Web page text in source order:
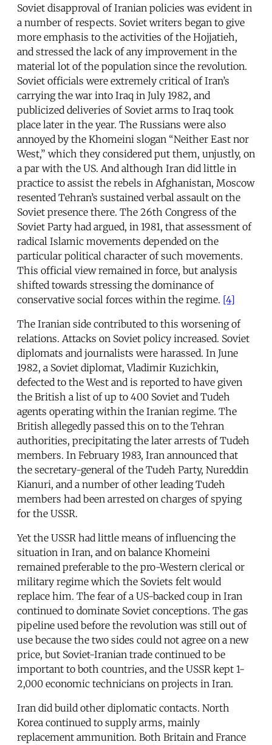
Soviet disapproval of Iranian policies was evident in
a number of respects. Soviet writers began to give
more emphasis to the activities of the Hojjatieh,
and stressed the lack of any improvement in the
material lot of the population since the revolution.
Soviet officials were extremely critical of Iran’s
carrying the war into Iraq in July 1982, and
publicized deliveries of Soviet arms to Iraq took
place later in the year. The Russians were also
annoyed by the Khomeini slogan “Neither East nor
West,” which they considered put them, unjustly, on
a par with the US. And although Iran did little in
practice to assist the rebels in Afghanistan, Moscow
resented Tehran’s sustained verbal assault on the
Soviet presence there. The 26th Congress of the
Soviet Party had argued, in 1981, that assessment of
radical Islamic movements depended on the
particular political character of such movements.
This official view remained in force, but analysis
shifted towards stressing the dominance of
conservative social forces within the regime. [4]
The Iranian side contributed to this worsening of
relations. Attacks on Soviet policy increased. Soviet
diplomats and journalists were harassed. In June
1982, a Soviet diplomat, Vladimir Kuzichkin,
defected to the West and is reported to have given
the British a list of up to 400 Soviet and Tudeh
agents operating within the Iranian regime. The
British allegedly passed this on to the Tehran
authorities, precipitating the later arrests of Tudeh
members. In February 1983, Iran announced that
the secretary-general of the Tudeh Party, Nureddin
Kianuri, and a number of other leading Tudeh
members had been arrested on charges of spying
for the USSR.
Yet the USSR had little means of influencing the
situation in Iran, and on balance Khomeini
remained preferable to the pro-Western clerical or
military regime which the Soviets felt would
replace him. The fear of a US-backed coup in Iran
continued to dominate Soviet conceptions. The gas
pipeline used before the revolution was still out of
use because the two sides could not agree on a new
price, but Soviet-Iranian trade continued to be
important to both countries, and the USSR kept 1-
2,000 economic technicians on projects in Iran.
Iran did build other diplomatic contacts. North
Korea continued to supply arms, mainly
replacement ammunition. Both Britain and France